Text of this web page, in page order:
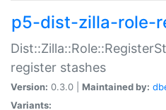
p5-dist-zilla-role-
register stashes
Version: 0.3.0 | Maintained by:
Variants: